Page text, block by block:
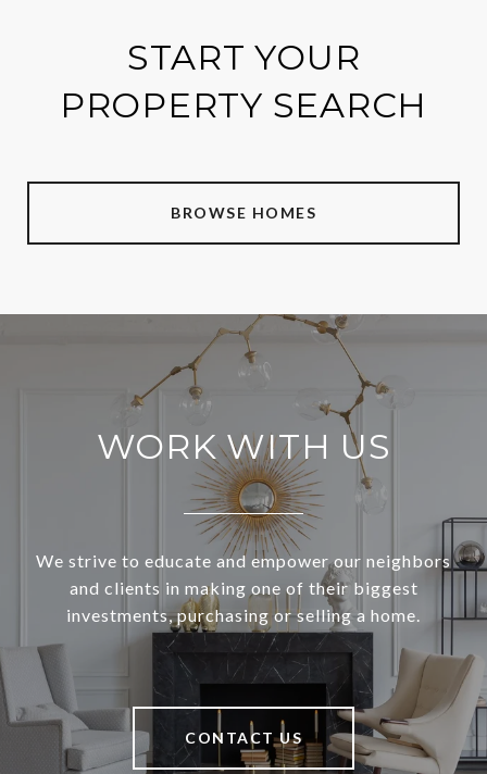
START YOUR
PROPERTY SEARCH
BROWSE HOMES
WORK WITH US
We strive to educate and empower our neighbors
and clients in making one of their biggest
investments, purchasing or selling a home.
CONTACT US